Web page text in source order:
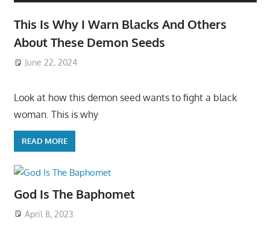
This Is Why I Warn Blacks And Others
About These Demon Seeds
June 22, 2024
Look at how this demon seed wants to fight a black
woman. This is why
READ MORE
God Is The Baphomet
April 8, 2023